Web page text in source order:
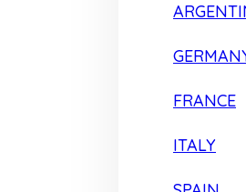
FRANCE
ITALY